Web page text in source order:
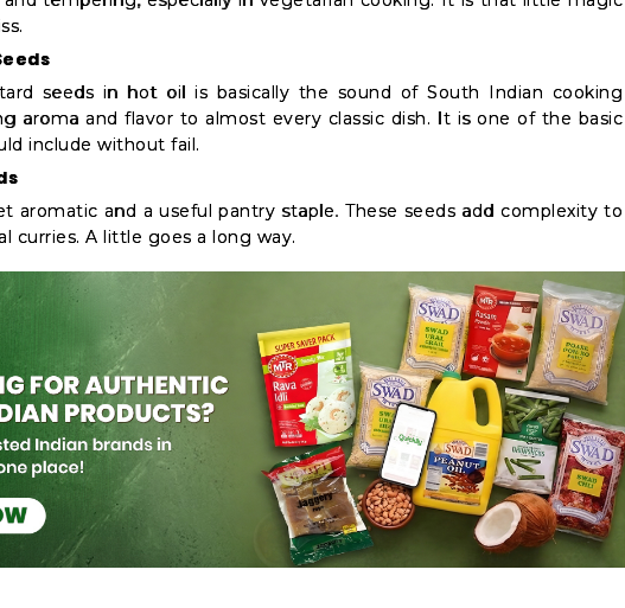
seeds in hot oil is basically the sound of South Indian cooking
aroma and flavor to almost every classic dish. It is one of the basic
include without fail.
aromatic and a useful pantry staple. These seeds add complexity to
curries. A little goes a long way.